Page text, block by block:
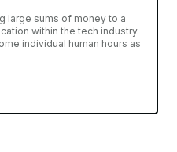
large sums of money to a
within the tech industry.
individual human hours as